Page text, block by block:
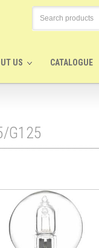
US CATALOGUE
G125